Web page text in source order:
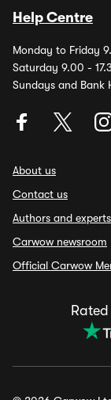
Help Centre
Monday to Friday
Saturday 9.00 -
Sundays and Bank
About us
Contact us
Authors and experts
Carwow newsroom
Official Carwow
Rated